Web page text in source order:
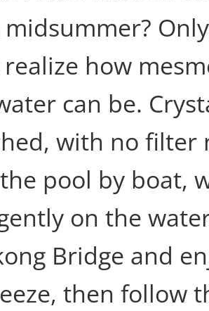
how
can be.
with no filter
pool by boat,
on the
Bridge and
then follow